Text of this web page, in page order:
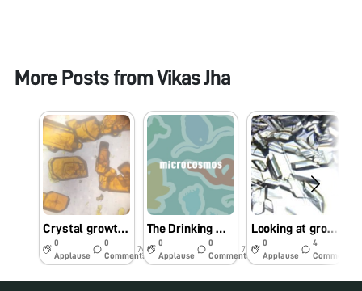
More Posts fromVikas Jha
Crystal growth of potassium dichromate
0
Applause
0
Comments
7y
The Drinking Water at Kalyan’s Railway Stations Is Undrinkable
0
Applause
0
Comments
7y
Looking at growing crystals through Foldscope
0
Applause
4
Comments